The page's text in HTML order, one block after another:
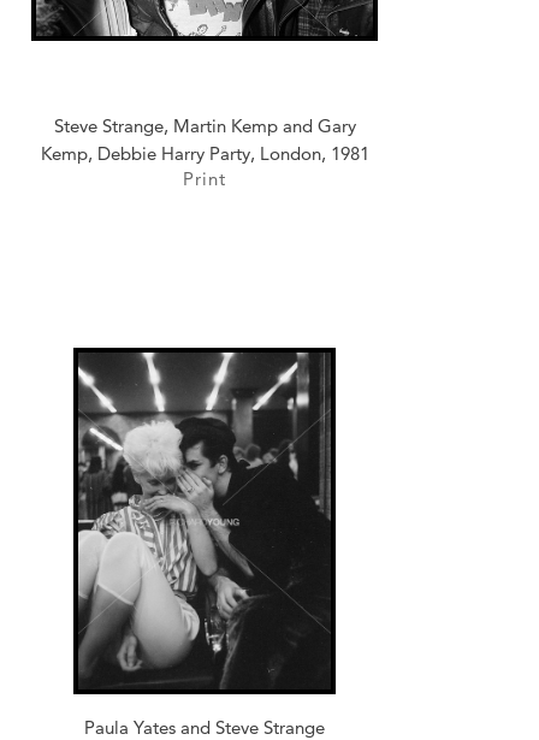
Steve Strange, Martin Kemp and Gary
Kemp, Debbie Harry Party, London, 1981
Print
Paula Yates and Steve Strange